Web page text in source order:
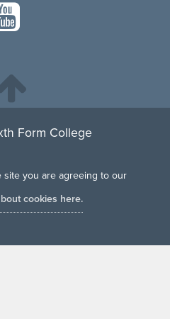
Form College
you are agreeing to our
cookies here.